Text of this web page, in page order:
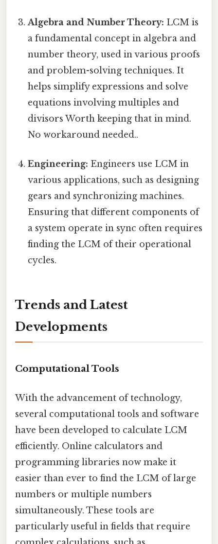
Algebra and Number Theory: LCM is
a fundamental concept in algebra and
number theory, used in various proofs
and problem-solving techniques. It
helps simplify expressions and solve
equations involving multiples and
divisors Worth keeping that in mind.
No workaround needed..
Engineering: Engineers use LCM in
various applications, such as designing
gears and synchronizing machines.
Ensuring that different components of
a system operate in sync often requires
finding the LCM of their operational
cycles.
Trends and Latest
Developments
Computational Tools
With the advancement of technology,
several computational tools and software
have been developed to calculate LCM
efficiently. Online calculators and
programming libraries now make it
easier than ever to find the LCM of large
numbers or multiple numbers
simultaneously. These tools are
particularly useful in fields that require